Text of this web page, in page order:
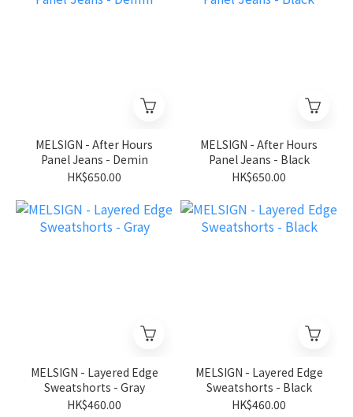
MELSIGN - After Hours
Panel Jeans - Demin
HK$650.00
MELSIGN - After Hours
Panel Jeans - Black
HK$650.00
MELSIGN - Layered Edge
Sweatshorts - Gray
HK$460.00
MELSIGN - Layered Edge
Sweatshorts - Black
HK$460.00